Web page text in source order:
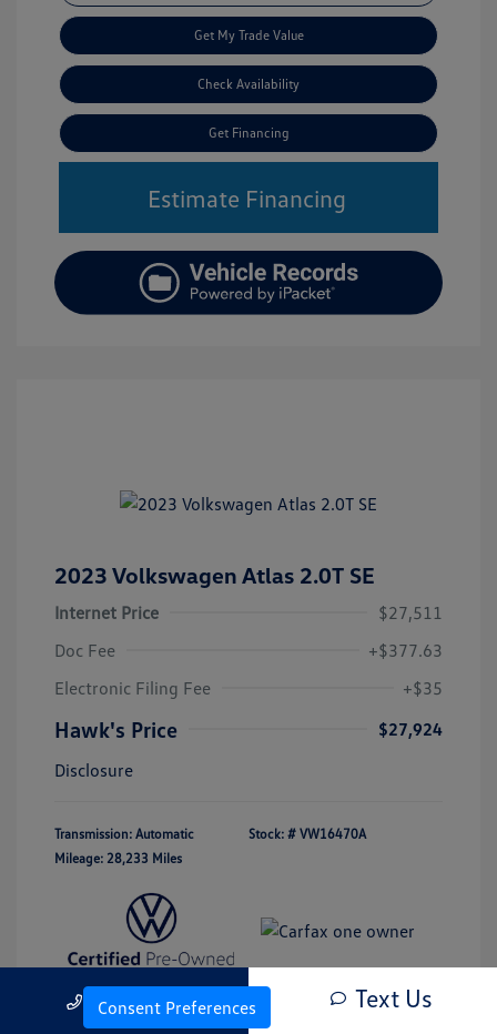
Get My Trade Value
Check Availability
Get Financing
Estimate Financing
2023 Volkswagen Atlas 2.0T SE
Internet Price
$27,511
Doc Fee
+$377.63
Electronic Filing Fee
+$35
Hawk's Price
$27,924
Disclosure
Transmission: Automatic
Mileage: 28,233 Miles
Stock: # VW16470A
Call Us Text Us
Consent Preferences